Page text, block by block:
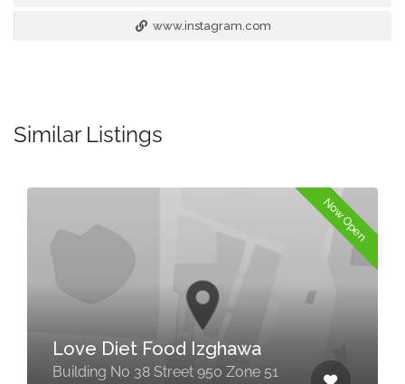
www.instagram.com
Similar Listings
Now Open
Love Diet Food Izghawa
Building No 38 Street 950 Zone 51